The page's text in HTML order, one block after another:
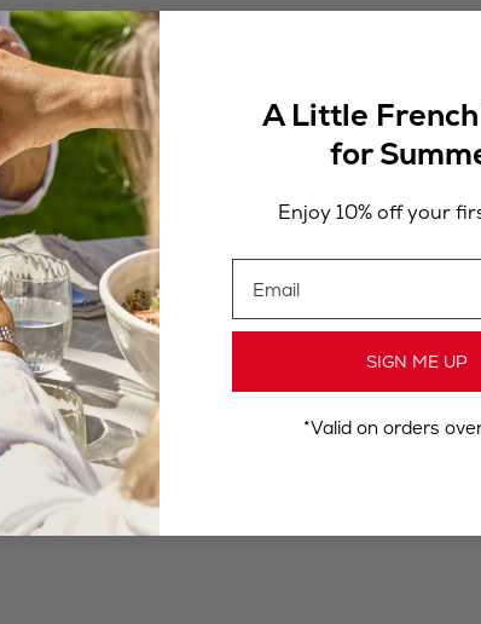
A Little French
for
Enjoy 10% off your
SIGN ME UP
*Valid on orders